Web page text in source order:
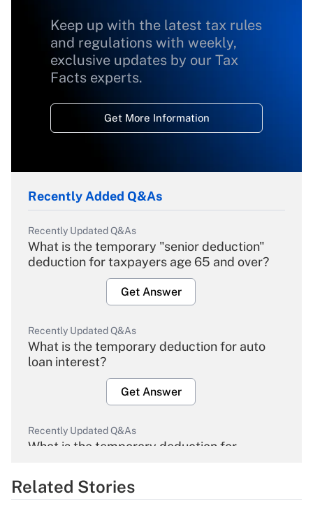
Keep up with the latest tax rules
and regulations with weekly,
exclusive updates by our Tax
Facts experts.
Get More Information
Recently Added Q&As
Recently Updated Q&As
What is the temporary "senior deduction"
deduction for taxpayers age 65 and over?
Get Answer
Recently Updated Q&As
What is the temporary deduction for auto
loan interest?
Get Answer
Recently Updated Q&As
What is the temporary deduction for
Get Answer
Related Stories